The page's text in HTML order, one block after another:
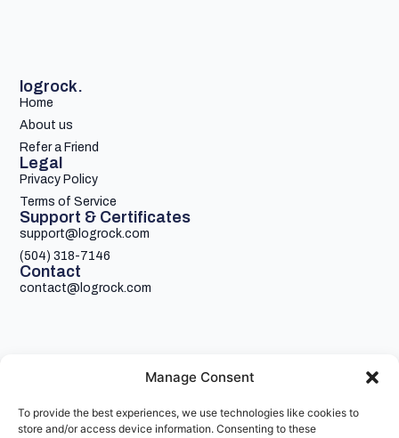
Manage Consent
To provide the best experiences, we use technologies like cookies to
store and/or access device information. Consenting to these
Your single stop for cheaper truck insurance
logrock.
Home
About us
Refer a Friend
Legal
Privacy Policy
Terms of Service
Support & Certificates
support@logrock.com
(504) 318-7146
Contact
contact@logrock.com